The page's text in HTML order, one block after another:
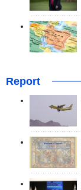
Report